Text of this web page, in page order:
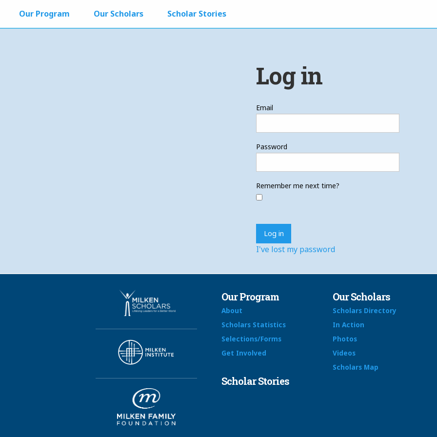
Our Program Our Scholars Scholar Stories
Log in
Email
Password
Remember me next time?
I've lost my password
Our Program
About
Scholars Statistics
Selections/Forms
Get Involved
Our Scholars
Scholars Directory
In Action
Photos
Videos
Scholars Map
Scholar Stories